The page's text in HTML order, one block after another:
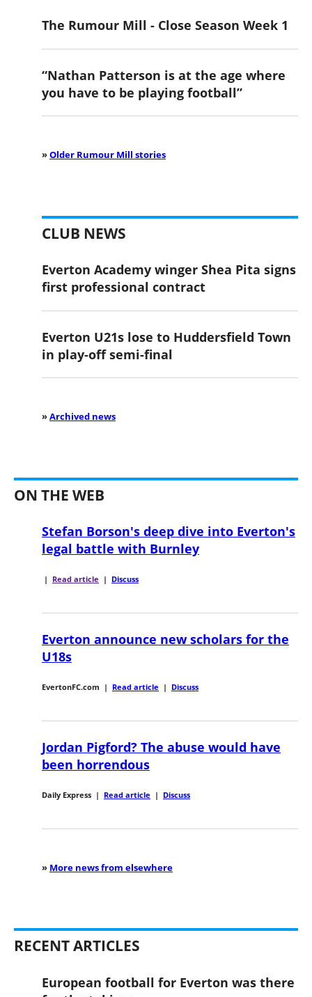
The Rumour Mill - Close Season Week 1
“Nathan Patterson is at the age where
you have to be playing football”
»Older Rumour Mill stories
CLUB NEWS
Everton Academy winger Shea Pita signs
first professional contract
Everton U21s lose to Huddersfield Town
in play-off semi-final
»Archived news
ON THE WEB
Stefan Borson's deep dive into Everton's
legal battle with Burnley
| Read article | Discuss
Everton announce new scholars for the
U18s
EvertonFC.com | Read article | Discuss
Jordan Pigford? The abuse would have
been horrendous
Daily Express | Read article | Discuss
» More news from elsewhere
RECENT ARTICLES
European football for Everton was there